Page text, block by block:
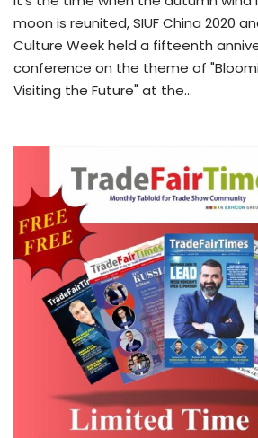
moon is reunited, SIUF China 2020
Culture Week held a fifteenth
conference on the theme of
Visiting the Future" at the…